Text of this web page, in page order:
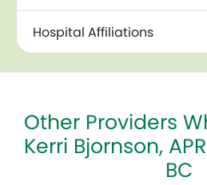
Hospital Affiliations
Other Providers
Kerri Bjornson,
BC